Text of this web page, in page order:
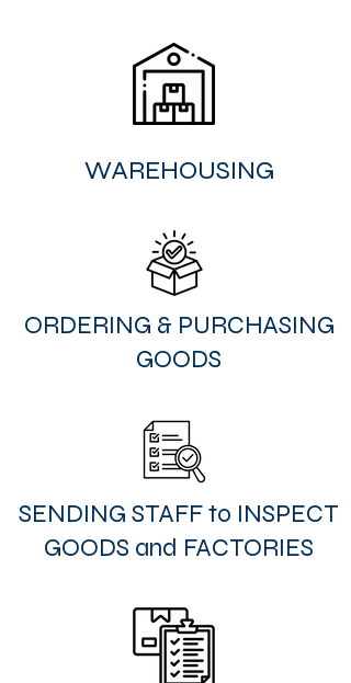
WAREHOUSING
ORDERING & PURCHASING
GOODS
SENDING STAFF to INSPECT
GOODS and FACTORIES